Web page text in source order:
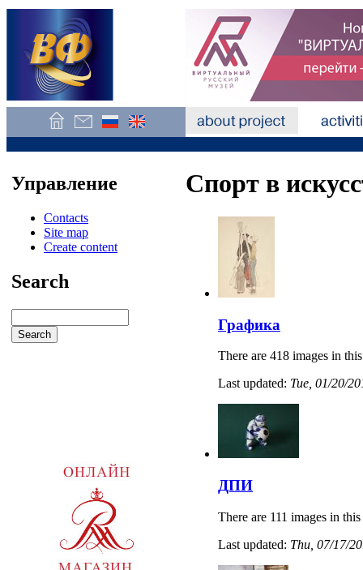
Управление
Contacts
Site map
Create content
Search
Спорт в
Графика
There are 418 images in
Last updated: Tue, 01/20/
ДПИ
There are 111 images in
Last updated: Thu, 07/17/